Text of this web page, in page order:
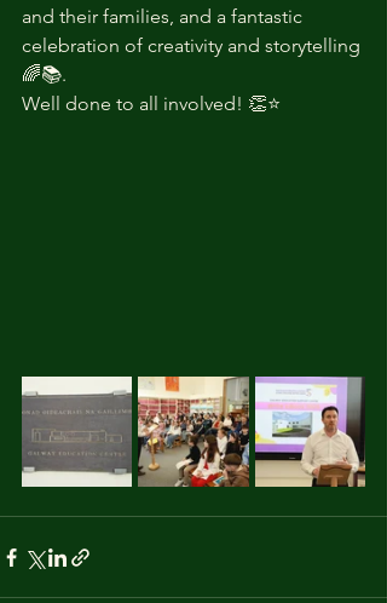
and their families, and a fantastic
celebration of creativity and storytelling
🌈📚.
Well done to all involved! 👏⭐